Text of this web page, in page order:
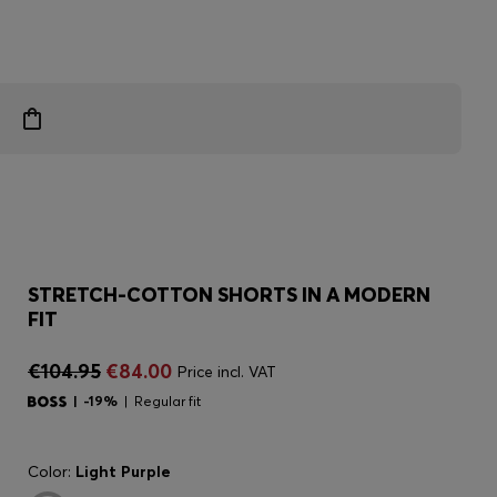
STRETCH-COTTON SHORTS IN A MODERN
FIT
€104.95 €84.00 Price incl. VAT
-19% Regular fit
Color: Light Purple